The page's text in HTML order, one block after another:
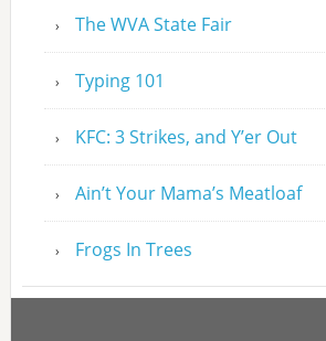
The WVA State Fair
Typing 101
KFC: 3 Strikes, and Y’er Out
Ain’t Your Mama’s Meatloaf
Frogs In Trees